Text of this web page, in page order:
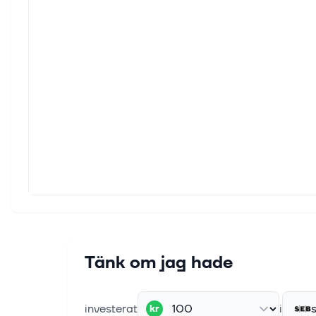
Tänk om jag hade
investerat kr i